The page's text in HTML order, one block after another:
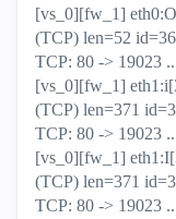
[vs_0][fw_1]
(TCP) len=52
TCP: 80 -> 19023
[vs_0][fw_1]
(TCP) len=371
TCP: 80 -> 19023
[vs_0][fw_1]
(TCP) len=371
TCP: 80 -> 19023